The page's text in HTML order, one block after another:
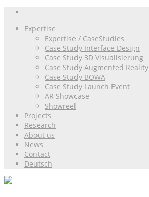
Expertise
Expertise / CaseStudies
Case Study Interface Design
Case Study 3D Visualisierung
Case Study Augmented Reality
Case Study BOWA
Case Study Launch Event
AR Showcase
Showreel
Projects
Research
About us
News
Contact
Deutsch